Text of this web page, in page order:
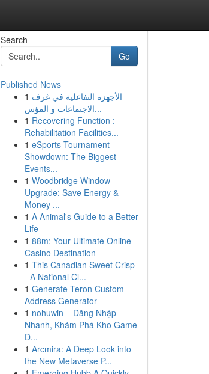
Search
Go
Published News
1 الأجهزة التفاعلية في غرف
الاجتماعات و المؤس...
1 Recovering Function :
Rehabilitation Facilities...
1 eSports Tournament
Showdown: The Biggest
Events...
1 Woodbridge Window
Upgrade: Save Energy &
Money ...
1 A Animal's Guide to a Better
Life
1 88m: Your Ultimate Online
Casino Destination
1 This Canadian Sweet Crisp
- A National Cl...
1 Generate Teron Custom
Address Generator
1 nohuwin – Đăng Nhập
Nhanh, Khám Phá Kho Game
Đ...
1 Arcmira: A Deep Look into
the New Metaverse P...